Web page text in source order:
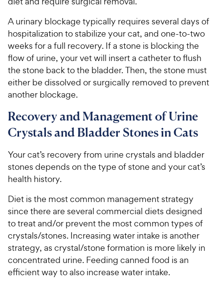
5
t
a
r
s
y
P
r
i
c
e
A urinary blockage typically requires several days of
hospitalization to stabilize your cat, and one-to-two
weeks for a full recovery. If a stone is blocking the
flow of urine, your vet will insert a catheter to flush
the stone back to the bladder. Then, the stone must
either be dissolved or surgically removed to prevent
another blockage.
Recovery and Management of Urine
Crystals and Bladder Stones in Cats
Your cat’s recovery from urine crystals and bladder
stones depends on the type of stone and your cat’s
health history.
Diet is the most common management strategy
since there are several commercial diets designed
to treat and/or prevent the most common types of
crystals/stones. Increasing water intake is another
strategy, as crystal/stone formation is more likely in
concentrated urine. Feeding canned food is an
efficient way to also increase water intake.